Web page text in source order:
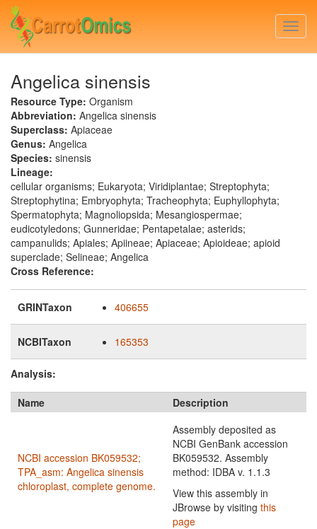
Skip
main
content
Angelica sinensis
Resource Type: Organism
Abbreviation: Angelica sinensis
Superclass: Apiaceae
Genus: Angelica
Species: sinensis
Lineage:
cellular organisms; Eukaryota; Viridiplantae; Streptophyta;
Streptophytina; Embryophyta; Tracheophyta; Euphyllophyta;
Spermatophyta; Magnoliopsida; Mesangiospermae;
eudicotyledons; Gunneridae; Pentapetalae; asterids;
campanulids; Apiales; Apiineae; Apiaceae; Apioideae; apioid
superclade; Selineae; Angelica
Cross Reference:
GRINTaxon 406655
NCBITaxon 165353
Analysis:
Name Description
NCBI accession BK059532;
TPA_asm: Angelica sinensis
chloroplast, complete genome.
Assembly deposited as
NCBI GenBank accession
BK059532. Assembly
method: IDBA v. 1.1.3
View this assembly in
JBrowse by visiting this
page